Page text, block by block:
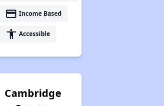
payment Income Based
accessibility Accessible
Cambridge